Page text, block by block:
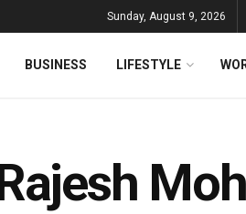
Sunday, August 9, 2026
BUSINESS LIFESTYLE